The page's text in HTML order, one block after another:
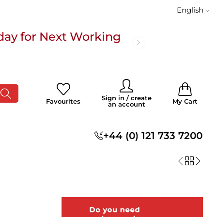
English
for Next Working
Favourites
Sign in / create
an account
My Cart
+44 (0) 121 733 7200